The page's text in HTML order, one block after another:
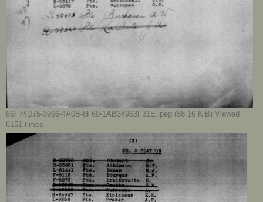
66F74D75-3966-4A0B-8F60-1AB34963F31E.jpeg (88.16 KiB) Viewed
6151 times